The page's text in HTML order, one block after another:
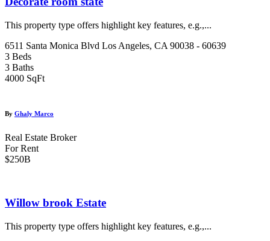
This property type offers highlight key features, e.g.,...
6511 Santa Monica Blvd Los Angeles, CA 90038 - 60639
3 Beds
3 Baths
4000 SqFt
By Ghaly Marco
Real Estate Broker
For Rent
$250B
Willow brook Estate
This property type offers highlight key features, e.g.,...